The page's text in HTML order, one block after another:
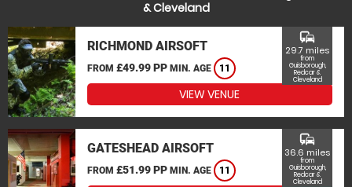
& Cleveland
RICHMOND AIRSOFT
FROM £49.99 PP MIN. AGE 11
commute
29.7 miles
from
Guisborough,
Redcar &
Cleveland
VIEW VENUE
GATESHEAD AIRSOFT
FROM £51.99 PP MIN. AGE 11
commute
36.6 miles
from
Guisborough,
Redcar &
Cleveland